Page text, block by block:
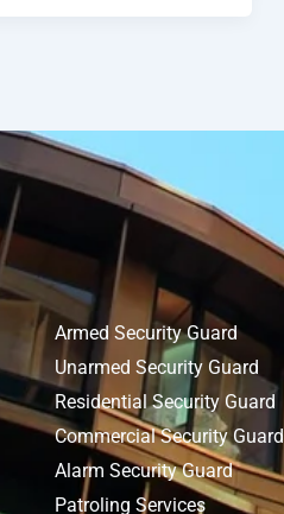
Armed Security Guard
Unarmed Security Guard
Residential Security Guard
Commercial Security Guard
Alarm Security Guard
Patroling Services